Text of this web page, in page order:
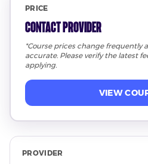
PRICE
Contact Provider
*Course prices change frequently
accurate. Please verify the latest
applying.
VIEW
PROVIDER